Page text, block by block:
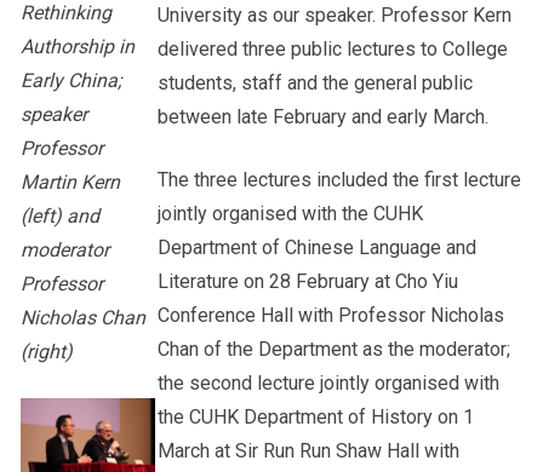
Rethinking
Authorship in
Early China;
speaker
Professor
Martin Kern
(left) and
moderator
Professor
Nicholas Chan
(right)
University as our speaker. Professor Kern
delivered three public lectures to College
students, staff and the general public
between late February and early March.
The three lectures included the first lecture
jointly organised with the CUHK
Department of Chinese Language and
Literature on 28 February at Cho Yiu
Conference Hall with Professor Nicholas
Chan of the Department as the moderator;
the second lecture jointly organised with
the CUHK Department of History on 1
March at Sir Run Run Shaw Hall with